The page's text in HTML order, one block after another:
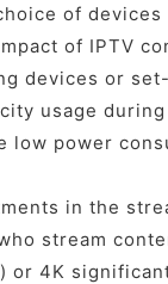
of
of IPTV
devices or
usage
low power
in the
stream
or 4K